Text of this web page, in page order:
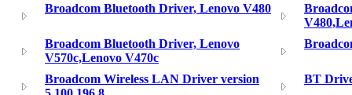
Broadcom Bluetooth Driver, Lenovo V480
Broadcom Bluetooth Driver, Lenovo
V570c,Lenovo V470c
Broadcom Wireless LAN Driver version
BT